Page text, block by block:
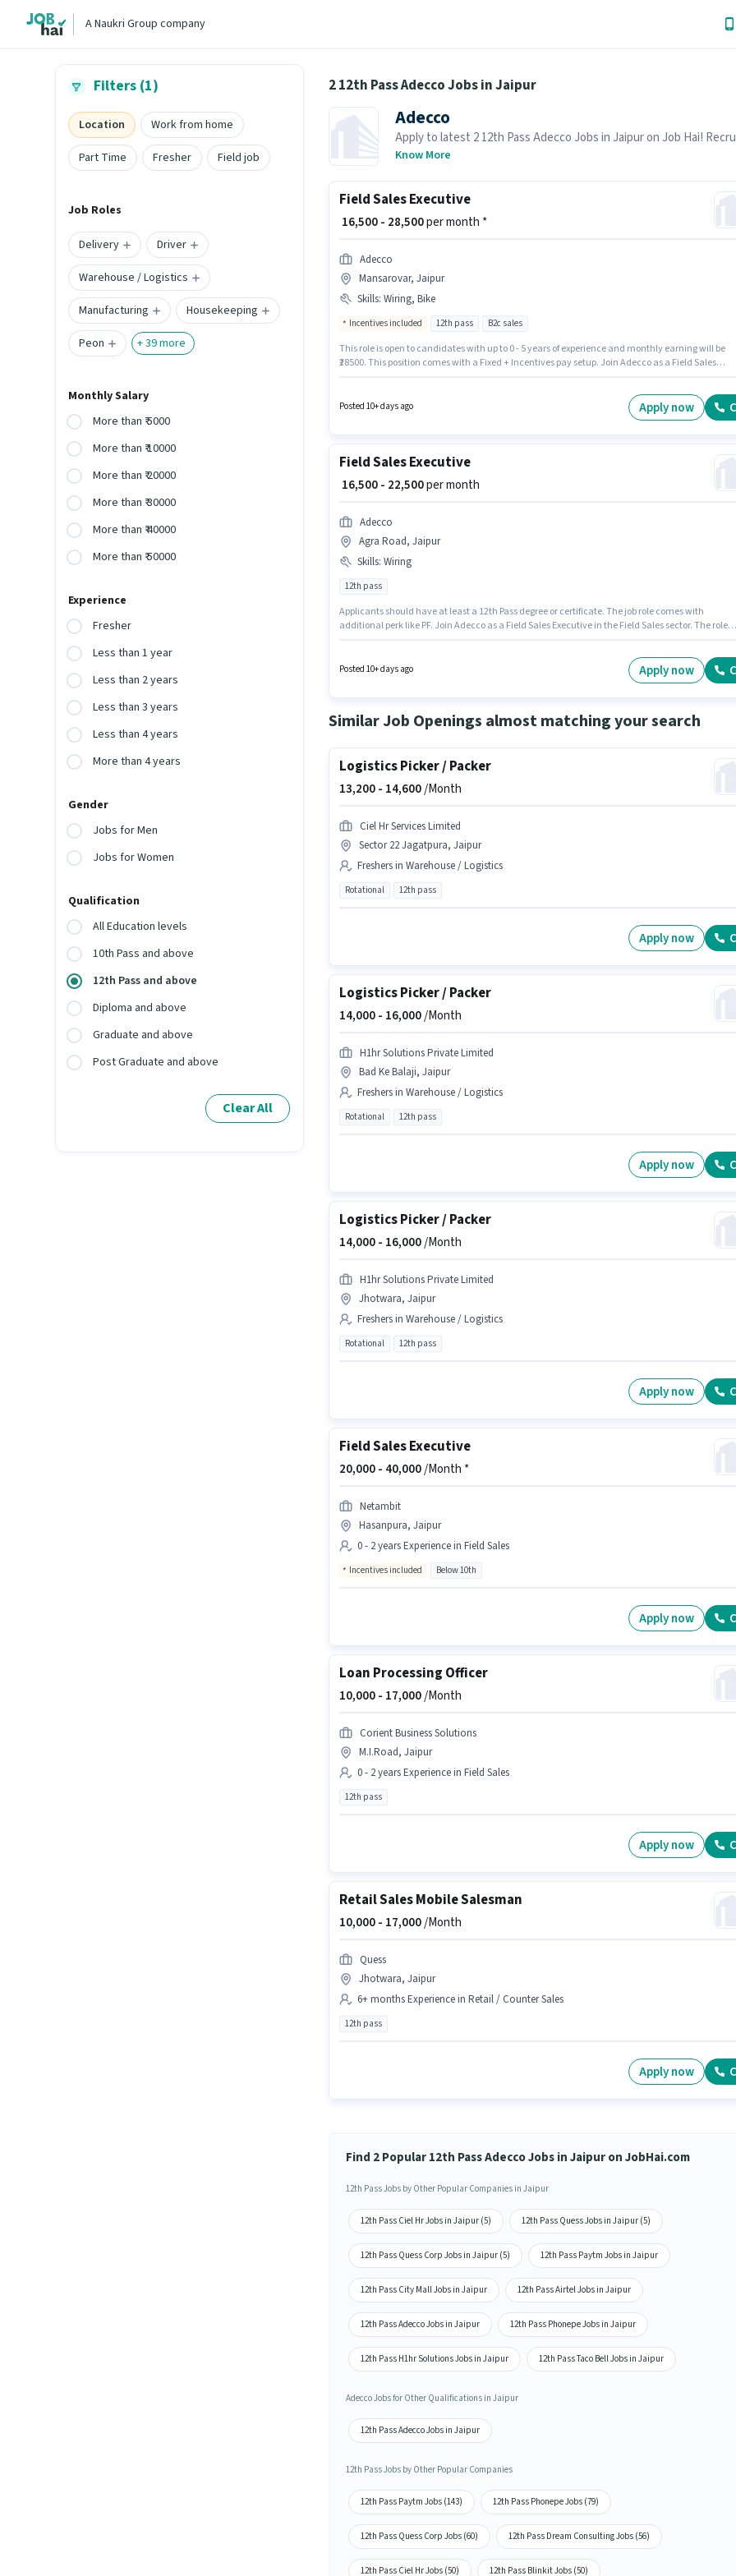
A Naukri Group company
Filters (1)
Location
Work from home
Part Time
Fresher Field job
Job Roles
Delivery
Driver
Warehouse / Logistics
Manufacturing
Housekeeping
Peon
+39more
Monthly Salary
More than ₹ 5000
More than ₹ 10000
More than ₹ 20000
More than ₹ 30000
More than ₹ 40000
More than ₹ 50000
Experience
Fresher
Less than 1 year
Less than 2 years
Less than 3 years
Less than 4 years
More than 4 years
Gender
Jobs for Men
Jobs for Women
Qualification
All Education levels
10th Pass and above
12th Pass and above
Diploma and above
Graduate and above
Post Graduate and above
Clear All
2 12th Pass Adecco Jobs in Jaipur
Adecco
Apply to latest 2 12th Pass Adecco Jobs in Jaipur on Job Hai!
actively hiring in your area.
Know More
Field Sales Executive
₹ 16,500 - 28,500per month *
Adecco
Mansarovar, Jaipur
Skills: Wiring, Bike
Incentives included 12th pass B2c sales
This role is open to candidates with up to 0 - 5 years of experience and monthly earning will be
₹28500. This position comes with a Fixed + Incentives pay setup. Join Adecco as a Field Sales
additional perk like PF.
Posted 10+ days ago Apply now
Field Sales Executive
₹ 16,500 - 22,500per month
Adecco
Agra Road, Jaipur
Skills: Wiring
12th pass
Applicants should have at least a 12th Pass degree or certificate. The job role comes with
additional perk like PF. Join Adecco as a Field Sales Executive in the Field Sales sector. The role
have skills such as Wiring.
Posted 10+ days ago Apply now
Similar Job Openings almost matching your search
Logistics Picker / Packer
13,200 - 14,600/Month
Ciel Hr Services Limited
Sector 22 Jagatpura, Jaipur
Freshers in Warehouse / Logistics
Rotational 12th pass
Apply now
Logistics Picker / Packer
14,000 - 16,000/Month
H1hr Solutions Private Limited
Bad Ke Balaji, Jaipur
Freshers in Warehouse / Logistics
Rotational 12th pass
Apply now
Logistics Picker / Packer
14,000 - 16,000/Month
H1hr Solutions Private Limited
Jhotwara, Jaipur
Freshers in Warehouse / Logistics
Rotational 12th pass
Apply now
Field Sales Executive
20,000 - 40,000/Month *
Netambit
Hasanpura, Jaipur
0 - 2 years Experience in Field Sales
Incentives included Below 10th
Apply now
Loan Processing Officer
10,000 - 17,000/Month
Corient Business Solutions
M.I.Road, Jaipur
0 - 2 years Experience in Field Sales
12th pass
Apply now
Retail Sales Mobile Salesman
10,000 - 17,000/Month
Quess
Jhotwara, Jaipur
6+ months Experience in Retail / Counter Sales
12th pass
Apply now
Find 2 Popular 12th Pass Adecco Jobs in Jaipur on JobHai.com
12th Pass Jobs by Other Popular Companies in Jaipur
12th Pass Ciel Hr Jobs in Jaipur (5) 12th Pass Quess Jobs in Jaipur (5)
12th Pass Quess Corp Jobs in Jaipur (5) 12th Pass Paytm Jobs in Jaipur
12th Pass City Mall Jobs in Jaipur 12th Pass Airtel Jobs in Jaipur
12th Pass Adecco Jobs in Jaipur 12th Pass Phonepe Jobs in Jaipur
12th Pass H1hr Solutions Jobs in Jaipur 12th Pass Taco Bell Jobs in Jaipur
Adecco Jobs for Other Qualifications in Jaipur
12th Pass Adecco Jobs in Jaipur
12th Pass Jobs by Other Popular Companies
12th Pass Paytm Jobs (143) 12th Pass Phonepe Jobs (79)
12th Pass Quess Corp Jobs (60) 12th Pass Dream Consulting Jobs (56)
12th Pass Ciel Hr Jobs (50) 12th Pass Blinkit Jobs (50)